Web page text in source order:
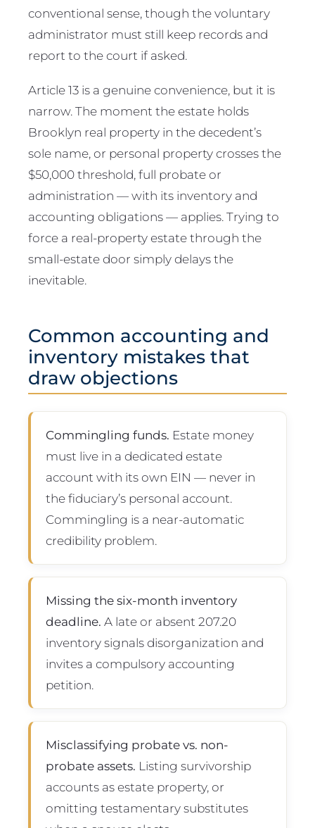
conventional sense, though the voluntary
administrator must still keep records and
report to the court if asked.
Article 13 is a genuine convenience, but it is
narrow. The moment the estate holds
Brooklyn real property in the decedent’s
sole name, or personal property crosses the
$50,000 threshold, full probate or
administration — with its inventory and
accounting obligations — applies. Trying to
force a real-property estate through the
small-estate door simply delays the
inevitable.
Common accounting and
inventory mistakes that
draw objections
Commingling funds. Estate money
must live in a dedicated estate
account with its own EIN — never in
the fiduciary’s personal account.
Commingling is a near-automatic
credibility problem.
Missing the six-month inventory
deadline. A late or absent 207.20
inventory signals disorganization and
invites a compulsory accounting
petition.
Misclassifying probate vs. non-
probate assets. Listing survivorship
accounts as estate property, or
omitting testamentary substitutes